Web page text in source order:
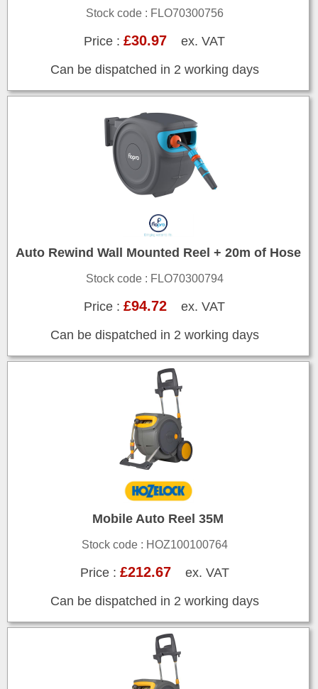
Stock code : FLO70300756
Price :£30.97 ex. VAT
Can be dispatched in 2 working days
Auto Rewind Wall Mounted Reel + 20m of Hose
Stock code : FLO70300794
Price :£94.72 ex. VAT
Can be dispatched in 2 working days
Mobile Auto Reel 35M
Stock code : HOZ100100764
Price : £212.67ex. VAT
Can be dispatched in 2 working days